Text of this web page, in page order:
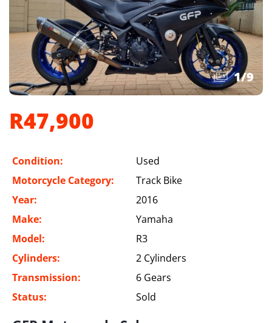
1/9
R47,900
Condition:
Used
Motorcycle Category:
Track Bike
Year:
2016
Make:
Yamaha
Model:
R3
Cylinders:
2 Cylinders
Transmission:
6 Gears
Status:
Sold